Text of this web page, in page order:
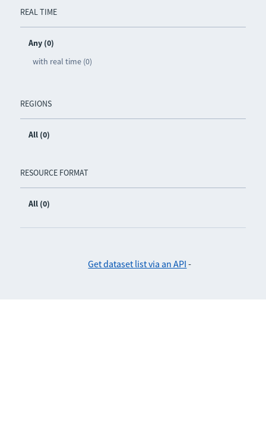
REAL TIME
Any (0)
with real time (0)
REGIONS
All (0)
RESOURCE FORMAT
All (0)
Get dataset list via an API -